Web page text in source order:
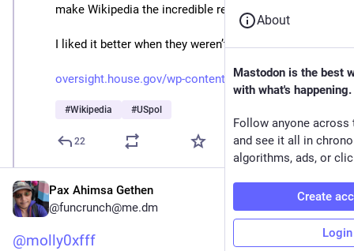
make Wikipedia the incredible resource it is today.
I liked it better when they weren’t in Congress.
oversight.house.gov/wp-content
#Wikipedia #USpol
22
Pax Ahimsa Gethen
@funcrunch@me.dm
@molly0xfff
About
Mastodon is the best
with what's happening.
Follow anyone across
and see it all in
algorithms, ads, or
Create
Login